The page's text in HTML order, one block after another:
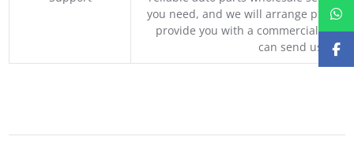
you need, and we will arrange
provide you with a commercial
can send us